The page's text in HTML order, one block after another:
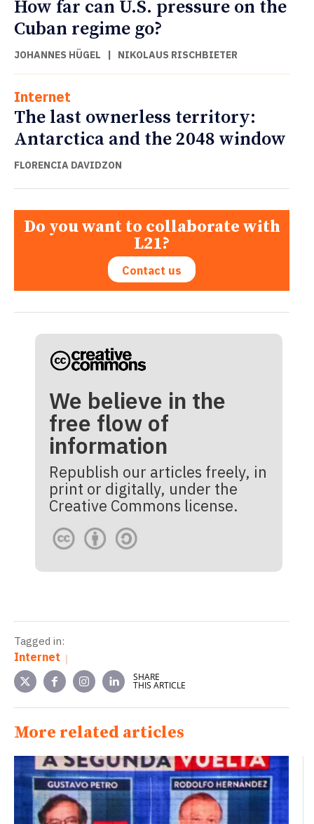
How far can U.S. pressure on the
Cuban regime go?
JOHANNES HÜGEL | NIKOLAUS RISCHBIETER
Internet
The last ownerless territory:
Antarctica and the 2048 window
FLORENCIA DAVIDZON
Do you want to collaborate with
L21?
Contact us
We believe in the
free flow of
information
Republish our articles freely, in
print or digitally, under the
Creative Commons license.
Tagged in:
Internet
SHARE
THIS ARTICLE
More related articles